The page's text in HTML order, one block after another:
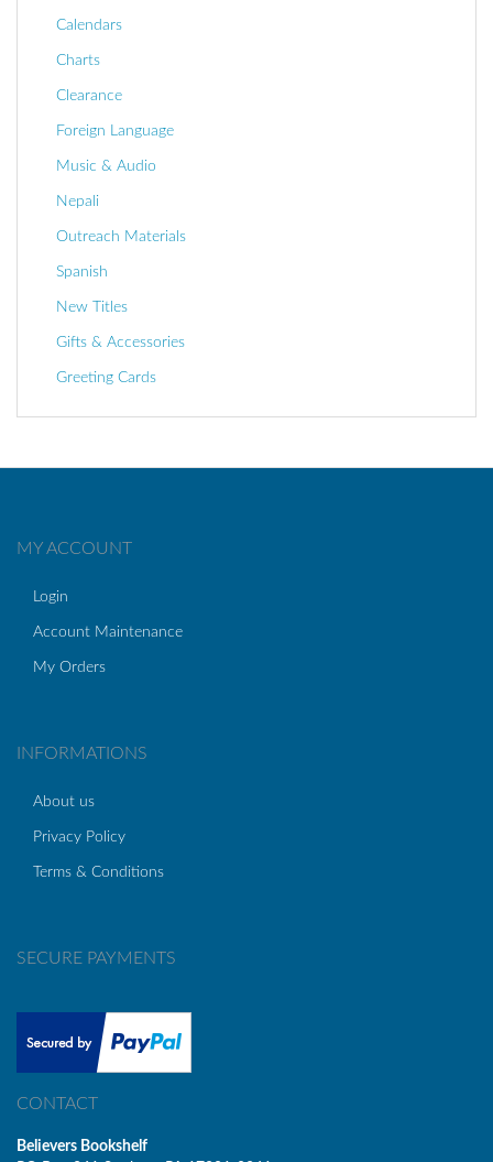
Calendars
Charts
Clearance
Foreign Language
Music & Audio
Nepali
Outreach Materials
Spanish
New Titles
Gifts & Accessories
Greeting Cards
MY ACCOUNT
Login
Account Maintenance
My Orders
INFORMATIONS
About us
Privacy Policy
Terms & Conditions
SECURE PAYMENTS
CONTACT
Believers Bookshelf